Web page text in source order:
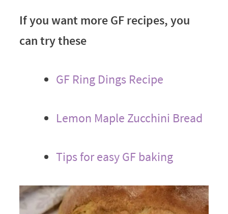
If you want more GF recipes, you
can try these
GF Ring Dings Recipe
Lemon Maple Zucchini Bread
Tips for easy GF baking